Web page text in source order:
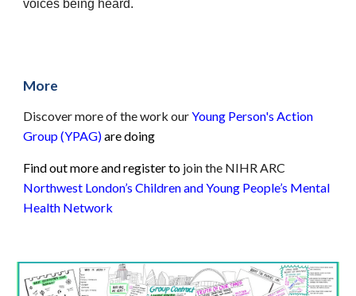
voices being heard.
More
Discover more of the work our Young Person's Action
Group (YPAG)are doing
Find out more and register to
Northwest London’s Children and Young People’s Mental
Health Network